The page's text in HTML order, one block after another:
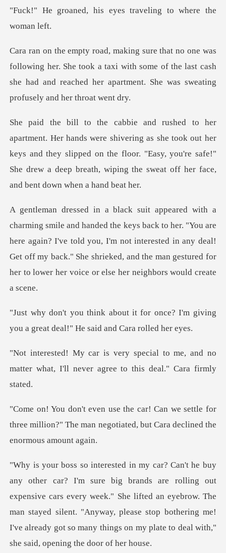
is eyes traveling to
her. She took a taxi with some of the last cash
she had and reache
g as she took out her
keys and they slipped on the floor. "Easy, you're safe!"
She d
r. "You are
here again? I've told you, I'm not interested in any deal!
Get off my back." She shri
or once? I'm giving
you a great deal
to me, and no
matter what, I'll never
settle for
three million?" The man negotiated
t
expensive cars every week." She lifted an eyebrow. The
man stayed silent. "Anyway, please stop botherin